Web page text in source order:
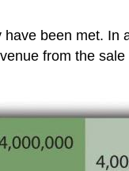
been met. In
from the